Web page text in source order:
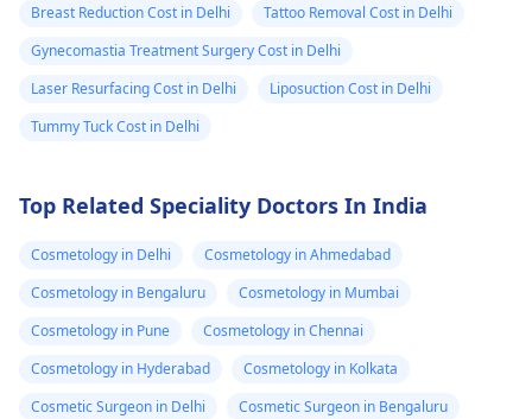
surgery or fat grafting
length or girth.
However, these
require expert
expectations. At Kalp
on evidence-based
solutions tailored to
individual goals. If
you’re considering a
professional approach
to enhancement,
came out but it
did not. He then
on anti
medicine+
flexon. Then one
day from the
eruption i
noticed a pus
Breast Reduction Cost in Delhi
Tattoo Removal Cost in Delhi
Gynecomastia Treatment Surgery Cost in Delhi
Laser Resurfacing Cost in Delhi
Liposuction Cost in Delhi
Tummy Tuck Cost in Delhi
Top Related Speciality Doctors In India
Cosmetology in Delhi
Cosmetology in Ahmedabad
Cosmetology in Bengaluru
Cosmetology in Mumbai
Cosmetology in Pune
Cosmetology in Chennai
Cosmetology in Hyderabad
Cosmetology in Kolkata
Cosmetic Surgeon in Delhi
Cosmetic Surgeon in Bengaluru